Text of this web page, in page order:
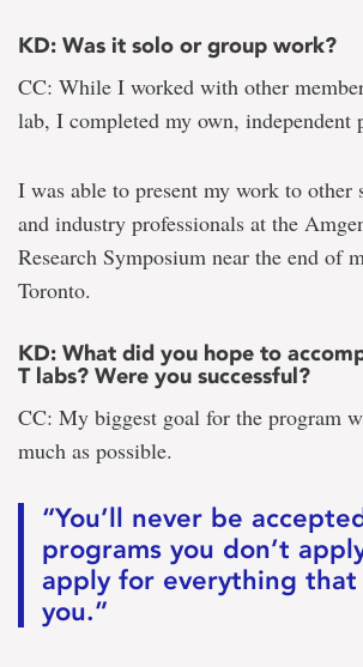
KD: Was it solo or group work?
CC: While I worked with other
lab, I completed my own, independent
I was able to present my work to other
and industry professionals at the
Research Symposium near the end of
Toronto.
KD: What did you hope to
T labs? Were you successful?
CC: My biggest goal for the program
much as possible.
“You’ll never be
programs you don’t
apply for everything
you.”